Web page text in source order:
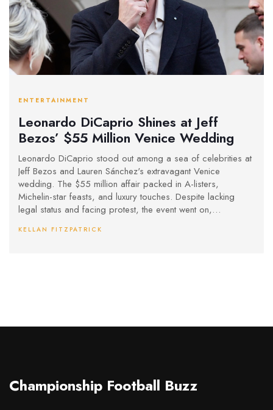
ENTERTAINMENT
Leonardo DiCaprio Shines at Jeff
Bezos’ $55 Million Venice Wedding
Leonardo DiCaprio stood out among a sea of celebrities at
Jeff Bezos and Lauren Sánchez's extravagant Venice
wedding. The $55 million affair packed in A-listers,
Michelin-star feasts, and luxury touches. Despite lacking
legal status and facing protest, the event went on,
KELLAN FITZPATRICK
Championship Football Buzz